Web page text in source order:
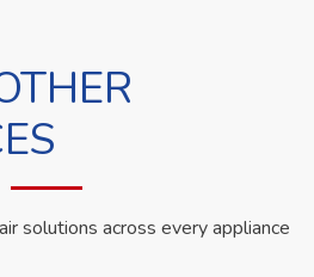
solutions across every appliance